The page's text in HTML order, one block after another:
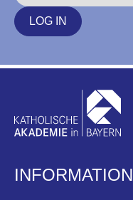
LOG IN
INFORMATION